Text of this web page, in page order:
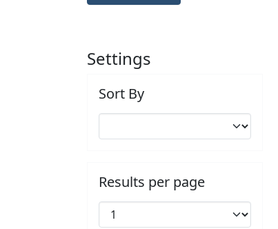
Settings
Sort By
Results per page